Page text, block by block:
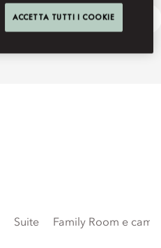
Ask Away
Suite Family Room e
ACCETTA TUTTI I COOKIE